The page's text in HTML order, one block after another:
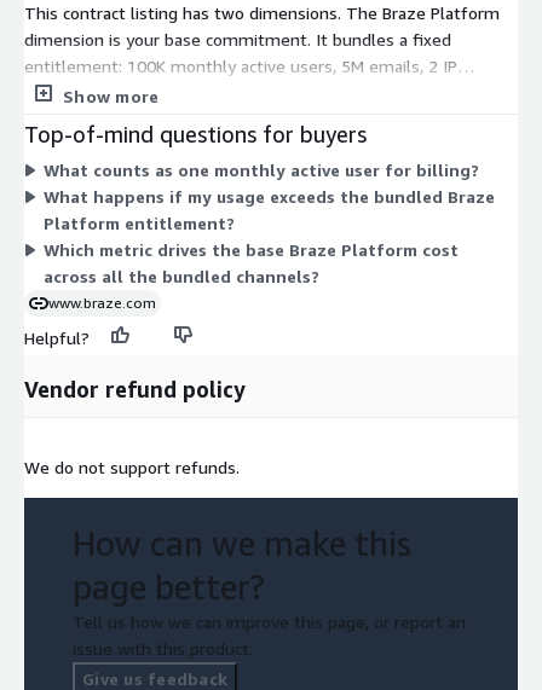
This contract listing has two dimensions. The Braze Platform
dimension is your base commitment. It bundles a fixed
entitlement: 100K monthly active users, 5M emails, 2 IP
addresses, 750K US SMS, and message notifications. Pricing
actively engage with your brand. The second dimension covers
overages. If your usage exceeds the bundled entitlement, you
pay for the excess. These overage charges are billed monthly
in arrears, meaning after the usage occurs. Together, the two
dimensions form a committed base plus pay-as-you-go usage
above that base.
Show more
Top-of-mind questions for buyers
What counts as one monthly active user for billing?
What happens if my usage exceeds the bundled Braze
Platform entitlement?
Which metric drives the base Braze Platform cost
across all the bundled channels?
www.braze.com
Helpful?
Vendor refund policy
We do not support refunds.
How can we make this
page better?
Tell us how we can improve this page, or report an
issue with this product.
Give us feedback